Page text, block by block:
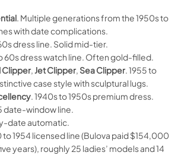
. Multiple generations from the 1950s to
with date complications.
dress line. Solid mid-tier.
60s dress watch line. Often gold-filled.
Clipper,Jet Clipper, Sea Clipper. 1955 to
case style with sculptural lugs.
. 1940s to 1950s premium dress.
date-window line.
date automatic.
to 1954 licensed line (Bulova paid $154,000
years), roughly 25 ladies’ models and 14